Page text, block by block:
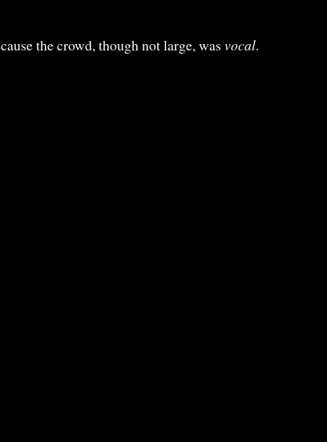
the crowd, though not large, was vocal.